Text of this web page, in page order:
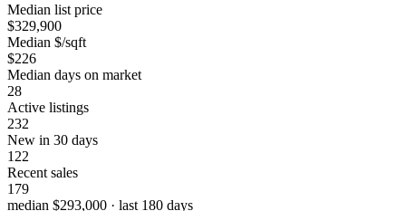
Median list price
$329,900
Median $/sqft
$226
Median days on market
28
Active listings
232
New in 30 days
122
Recent sales
179
median $293,000 · last 180 days